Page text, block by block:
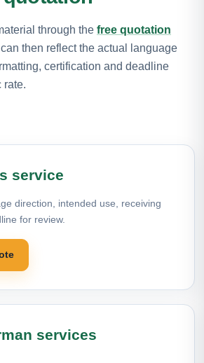
through the free quotation
then reflect the actual language
certification and deadline
rate.
service
direction, intended use, receiving
for review.
services